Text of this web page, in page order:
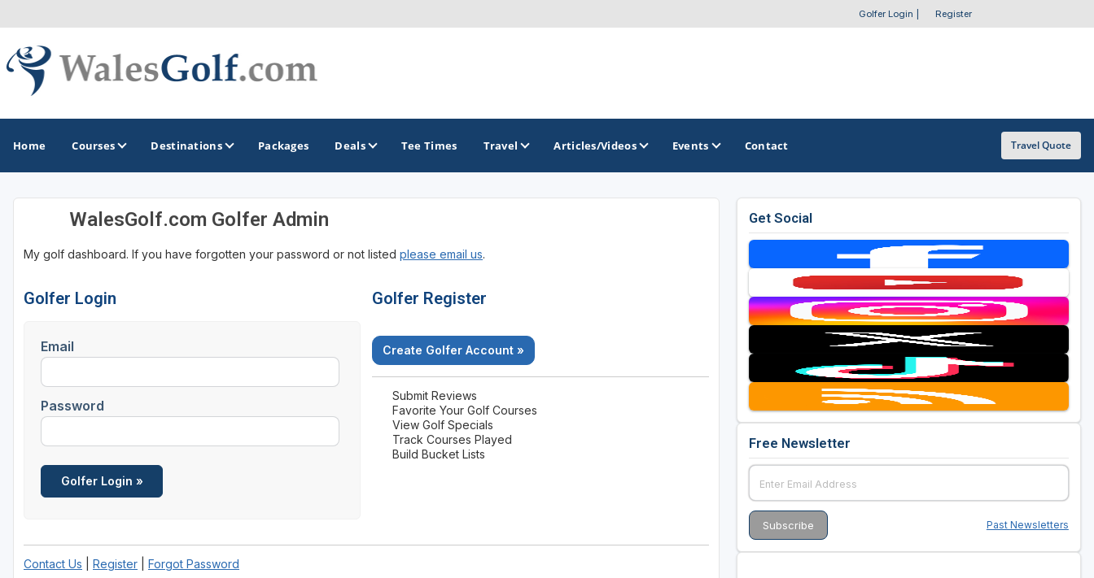
Golfer Login Register
Home Courses Destinations
GOLF GUIDES & DESTINATIONS
North Wales
South Wales
OTHER GOLF GUIDES
Casino Golf Guide
Golf Resorts Directory
Stay and Play Packages
Golf Travel Ideas
Packages Deals Tee Times Travel Articles/Videos Events Contact Travel Quote
WalesGolf.com Golfer Admin
My golf dashboard. If you have forgotten your password or not listed please email us.
Golfer Login
Email
Password
Golfer Register
Create Golfer Account »
Submit Reviews
Favorite Your Golf Courses
View Golf Specials
Track Courses Played
Build Bucket Lists
Contact Us Register Forgot Password
Get Social
Free Newsletter
Past Newsletters